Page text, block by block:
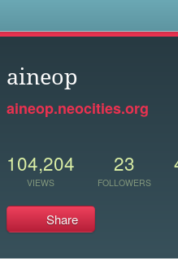
aineop
aineop.neocities.org
104,204
VIEWS
23
FOLLOWERS
Share